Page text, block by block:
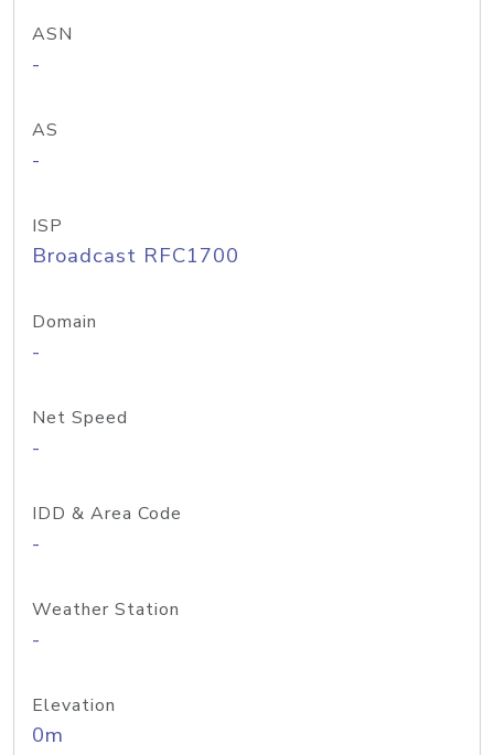
ASN
-
AS
-
ISP
Broadcast RFC1700
Domain
-
Net Speed
-
IDD & Area Code
-
Weather Station
-
Elevation
0m